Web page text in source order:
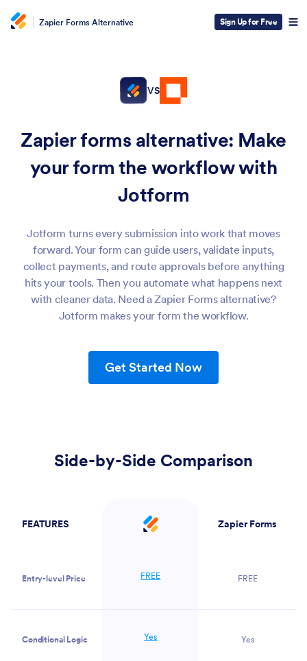
Zapier Forms Alternative Sign Up for Free
VS
Zapier forms alternative: Make
your form the workflow with
Jotform
Jotform turns every submission into work that moves
forward. Your form can guide users, validate inputs,
collect payments, and route approvals before anything
hits your tools. Then you automate what happens next
with cleaner data. Need a Zapier Forms alternative?
Jotform makes your form the workflow.
Get Started Now
Side-by-Side Comparison
FEATURES Jotform Zapier Forms
Entry-level Price FREE FREE
Conditional Logic Yes Yes